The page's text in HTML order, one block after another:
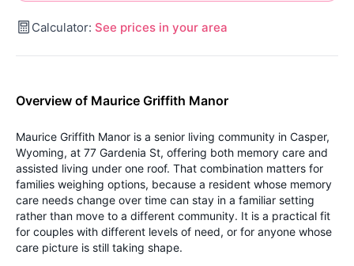
Calculator: See prices in your area
Overview of Maurice Griffith Manor
Maurice Griffith Manor is a senior living community in Casper,
Wyoming, at 77 Gardenia St, offering both memory care and
assisted living under one roof. That combination matters for
families weighing options, because a resident whose memory
care needs change over time can stay in a familiar setting
rather than move to a different community. It is a practical fit
for couples with different levels of need, or for anyone whose
care picture is still taking shape.